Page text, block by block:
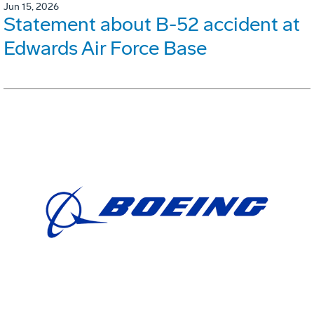
Jun 15, 2026
Statement about B-52 accident at
Edwards Air Force Base